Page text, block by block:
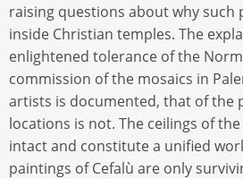
raising questions about why such
inside Christian temples. The
enlightened tolerance of the
commission of the mosaics in
artists is documented, that of the
locations is not. The ceilings of
intact and constitute a unified
paintings of Cefalù are only